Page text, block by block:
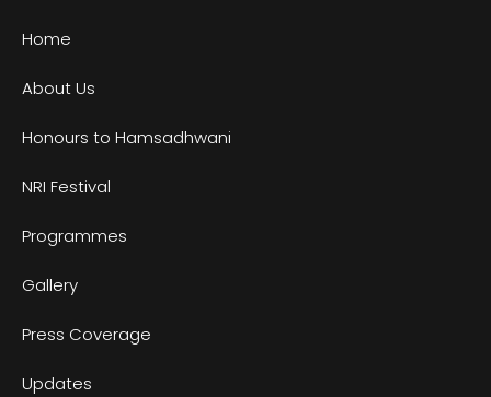
Home
About Us
Honours to Hamsadhwani
NRI Festival
Programmes
Gallery
Press Coverage
Updates